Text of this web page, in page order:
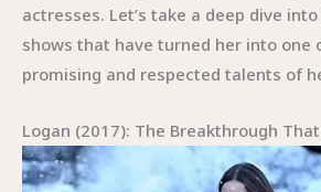
actresses. Let’s take a deep dive
shows that have turned her into one
promising and respected talents of
Logan (2017): The Breakthrough